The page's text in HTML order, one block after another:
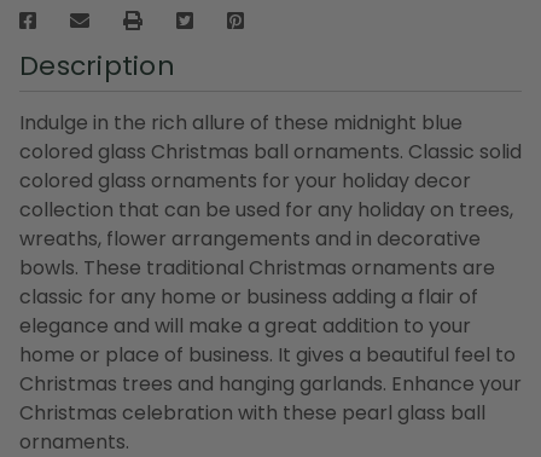
Description
Indulge in the rich allure of these midnight blue
colored glass Christmas ball ornaments. Classic solid
colored glass ornaments for your holiday decor
collection that can be used for any holiday on trees,
wreaths, flower arrangements and in decorative
bowls. These traditional Christmas ornaments are
classic for any home or business adding a flair of
elegance and will make a great addition to your
home or place of business. It gives a beautiful feel to
Christmas trees and hanging garlands. Enhance your
Christmas celebration with these pearl glass ball
ornaments.